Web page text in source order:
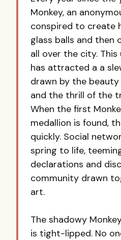
Monkey, an
conspired to create
glass balls and then
all over the city.
has attracted a a
drawn by the
and the thrill of the
When the first
medallion is found,
quickly. Social
spring to life,
declarations and
community drawn
art.
The shadowy
is tight-lipped. No